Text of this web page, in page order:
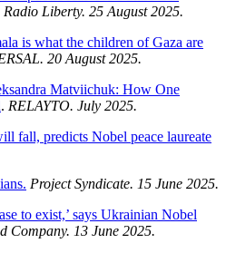
Liberty. 25 August 2025.
is what the children of Gaza are
20 August 2025.
Matviichuk: How One
. RELAYTO. July 2025.
fall, predicts Nobel peace laureate
Project Syndicate. 15 June 2025.
to exist,’ says Ukrainian Nobel
Company. 13 June 2025.